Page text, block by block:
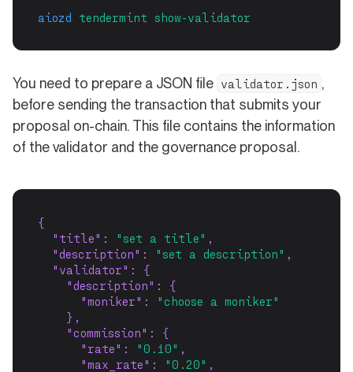
aiozd tendermint show-validator
You need to prepare a JSON file validator.json ,
before sending the transaction that submits your
proposal on-chain. This file contains the information
of the validator and the governance proposal.
{
"title" : "set a title" ,
"description" : "set a description" ,
"validator" : {
"description" : {
"moniker" :
"choose a moniker"
    },
"commission" : {
"rate" : "0.10" ,
"max_rate" : "0.20" ,